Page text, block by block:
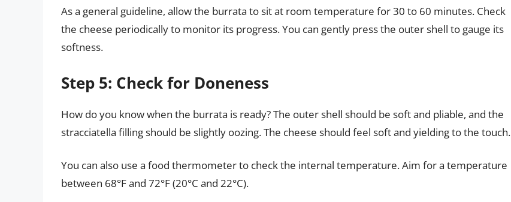
As a general guideline, allow the burrata to sit at room temperature for 30 to 60 minutes. Check
the cheese periodically to monitor its progress. You can gently press the outer shell to gauge its
softness.
Step 5: Check for Doneness
How do you know when the burrata is ready? The outer shell should be soft and pliable, and the
stracciatella filling should be slightly oozing. The cheese should feel soft and yielding to the touch.
You can also use a food thermometer to check the internal temperature. Aim for a temperature
between 68°F and 72°F (20°C and 22°C).